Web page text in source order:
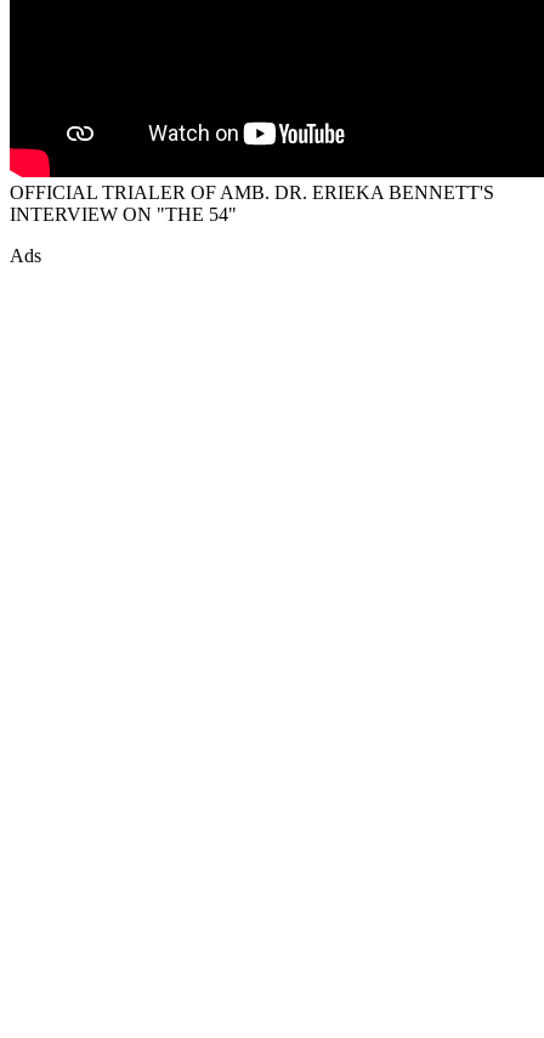
OFFICIAL TRIALER OF AMB. DR. ERIEKA BENNETT'S
INTERVIEW ON "THE 54"
Ads